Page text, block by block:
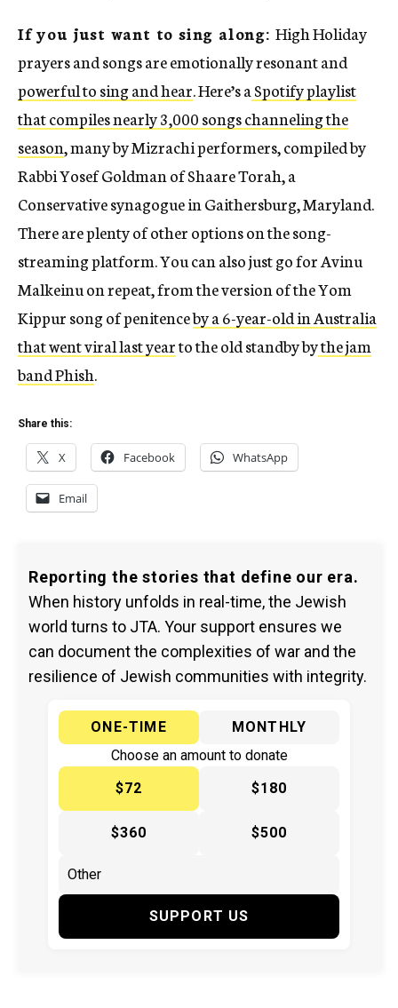
If you just want to sing along: High Holiday
prayers and songs are emotionally resonant and
powerful to sing and hear. Here’s aSpotify playlist
that compiles nearly 3,000 songs channeling the
season, many by Mizrachi performers, compiled by
Rabbi Yosef Goldman of Shaare Torah, a
Conservative synagogue in Gaithersburg, Maryland.
There are plenty of other options on the song-
streaming platform. You can also just go for Avinu
Malkeinu on repeat, from the version of the Yom
Kippur song of penitenceby a 6-year-old in Australia
that went viral last yearto the old standby bythe jam
band Phish.
Share this:
X Facebook WhatsApp
Email
Reporting the stories that define our era.
When history unfolds in real-time, the Jewish
world turns to JTA. Your support ensures we
can document the complexities of war and the
resilience of Jewish communities with integrity.
ONE-TIME
MONTHLY
Choose an amount to donate
$72
$180
$360 $500
SUPPORT US